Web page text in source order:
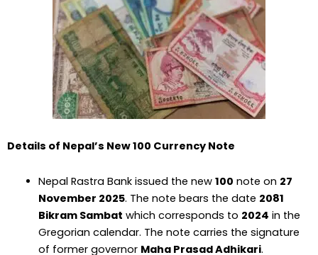
Details of Nepal’s New ₹100 Currency Note
Nepal Rastra Bank issued the new ₹100 note on 27
November 2025. The note bears the date 2081
Bikram Sambat which corresponds to 2024 in the
Gregorian calendar. The note carries the signature
of former governor Maha Prasad Adhikari.